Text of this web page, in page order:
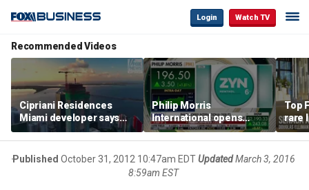
Login Watch TV
Recommended Videos
Cipriani Residences
Miami developer says
‘the sky’s the limit’ as
project reaches
milestones
Philip Morris
International opens
massive Colorado
campus as smoke-free
business expands
Top
rare
right
Published October 31, 2012 10:47am EDTUpdated March 3, 2016
8:59am EST